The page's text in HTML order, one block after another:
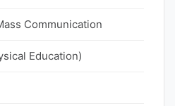
Communication
Education)